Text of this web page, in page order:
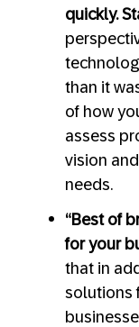
quickly.
than it
of how
assess
vision
needs.
“Best of
for your
that in
solutions